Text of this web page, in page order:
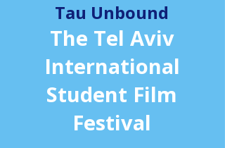
Tau Unbound
The Tel Aviv
International
Student Film
Festival